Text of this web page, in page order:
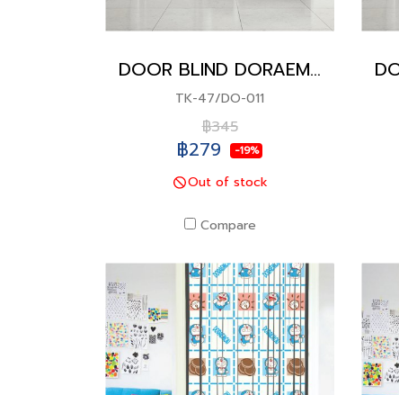
DOOR BLIND DORAEMON
TK-47/DO-011
฿345
฿279 -19%
Out of stock
Compare